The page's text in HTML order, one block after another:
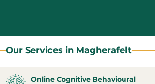
Our Services in Magherafelt
Online Cognitive Behavioural